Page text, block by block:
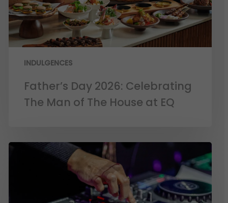
INDULGENCES
Father’s Day 2026: Celebrating
The Man of The House at EQ